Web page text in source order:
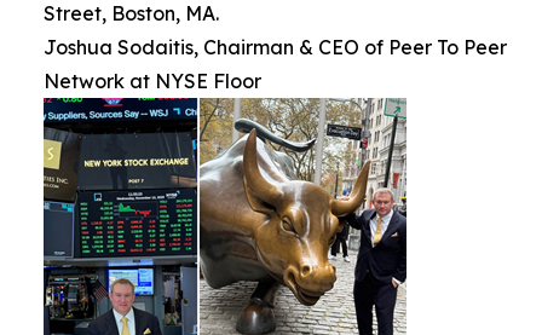
Street, Boston, MA.
Joshua Sodaitis, Chairman & CEO of Peer To Peer
Network at NYSE Floor